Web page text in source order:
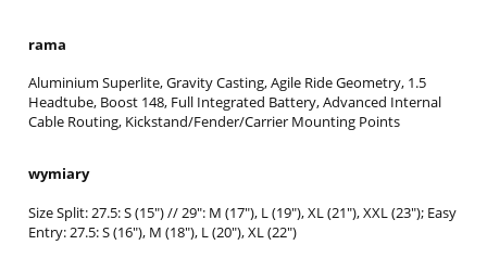
rama
Aluminium Superlite, Gravity Casting, Agile Ride Geometry, 1.5
Headtube, Boost 148, Full Integrated Battery, Advanced Internal
Cable Routing, Kickstand/Fender/Carrier Mounting Points
wymiary
Size Split: 27.5: S (15") // 29": M (17"), L (19"), XL (21"), XXL (23"); Easy
Entry: 27.5: S (16"), M (18"), L (20"), XL (22")